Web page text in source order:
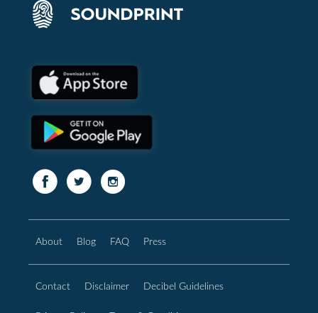
About Blog FAQ Press
Contact Disclaimer Decibel Guidelines